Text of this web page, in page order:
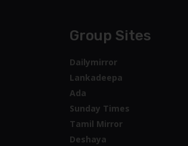
Group Sites
Dailymirror
Lankadeepa
Ada
Sunday Times
Tamil Mirror
Deshaya